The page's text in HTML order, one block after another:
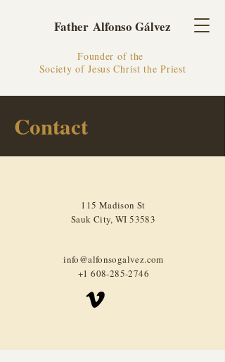
Father Alfonso Gálvez
Founder of the
Society of Jesus Christ the Priest
Contact
115 Madison St
Sauk City, WI 53583
info@alfonsogalvez.com
+1 608-285-2746